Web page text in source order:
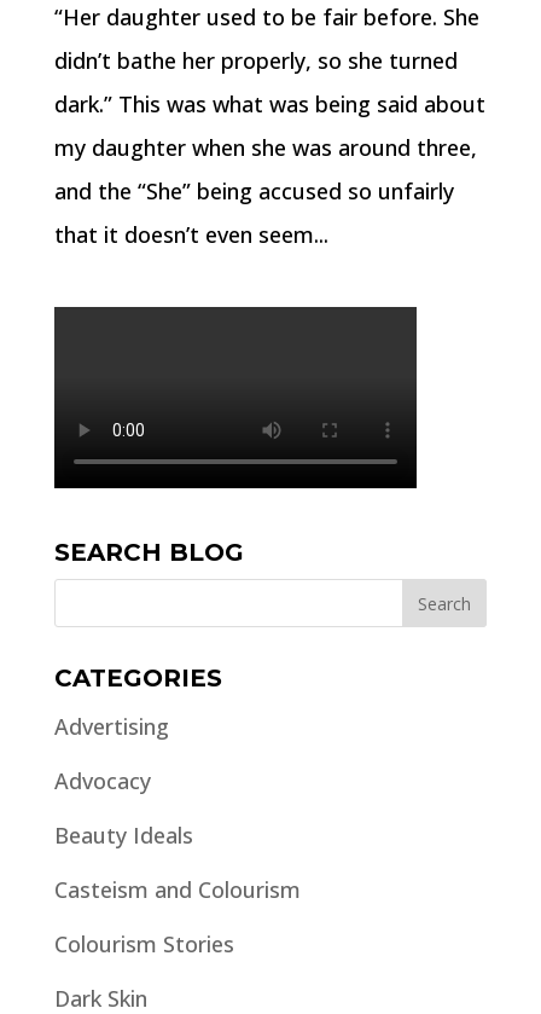
“Her daughter used to be fair before. She
didn’t bathe her properly, so she turned
dark.” This was what was being said about
my daughter when she was around three,
and the “She” being accused so unfairly
that it doesn’t even seem...
SEARCH BLOG
CATEGORIES
Advertising
Advocacy
Beauty Ideals
Casteism and Colourism
Colourism Stories
Dark Skin